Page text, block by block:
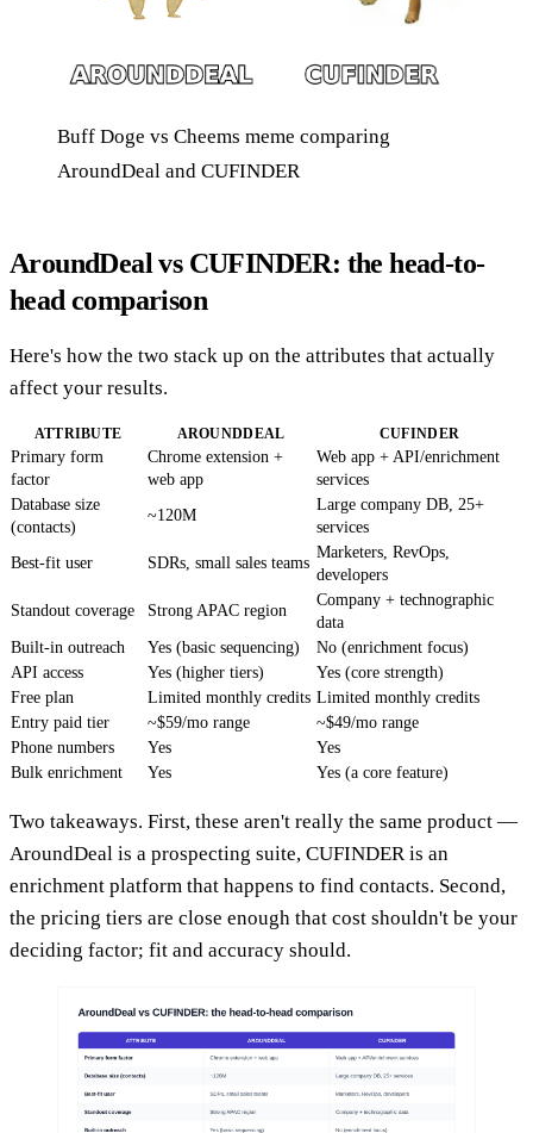
Buff Doge vs Cheems meme comparing
AroundDeal and CUFINDER
AroundDeal vs CUFINDER: the head-to-
head comparison
Here's how the two stack up on the attributes that actually
affect your results.
ATTRIBUTE AROUNDDEAL CUFINDER
Primary form
factor
Chrome extension +
web app
Web app + API/enrichment
services
Database size
(contacts)
~120M
Large company DB, 25+
services
Best-fit user
SDRs, small sales teams
Marketers, RevOps,
developers
Standout coverage
Strong APAC region
Company + technographic
data
Built-in outreach
Yes (basic sequencing)
No (enrichment focus)
API access
Yes (higher tiers)
Yes (core strength)
Free plan
Limited monthly credits Limited monthly credits
Entry paid tier
~$59/mo range
~$49/mo range
Phone numbers
Yes
Yes
Bulk enrichment
Yes Yes (a core feature)
Two takeaways. First, these aren't really the same product —
AroundDeal is a prospecting suite, CUFINDER is an
enrichment platform that happens to find contacts. Second,
the pricing tiers are close enough that cost shouldn't be your
deciding factor; fit and accuracy should.